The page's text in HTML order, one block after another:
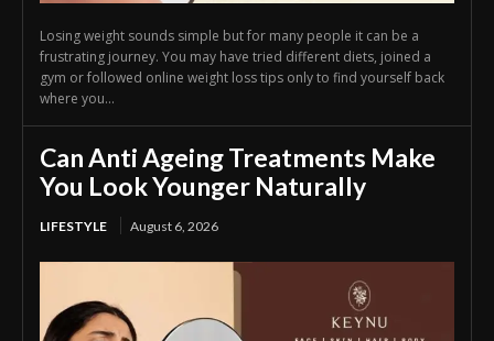
Losing weight sounds simple but for many people it can be a
frustrating journey. You may have tried different diets, joined a
gym or followed online weight loss tips only to find yourself back
where you...
Can Anti Ageing Treatments Make
You Look Younger Naturally
LIFESTYLE August 6, 2026